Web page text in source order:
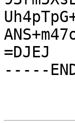
=DJEJ
-----